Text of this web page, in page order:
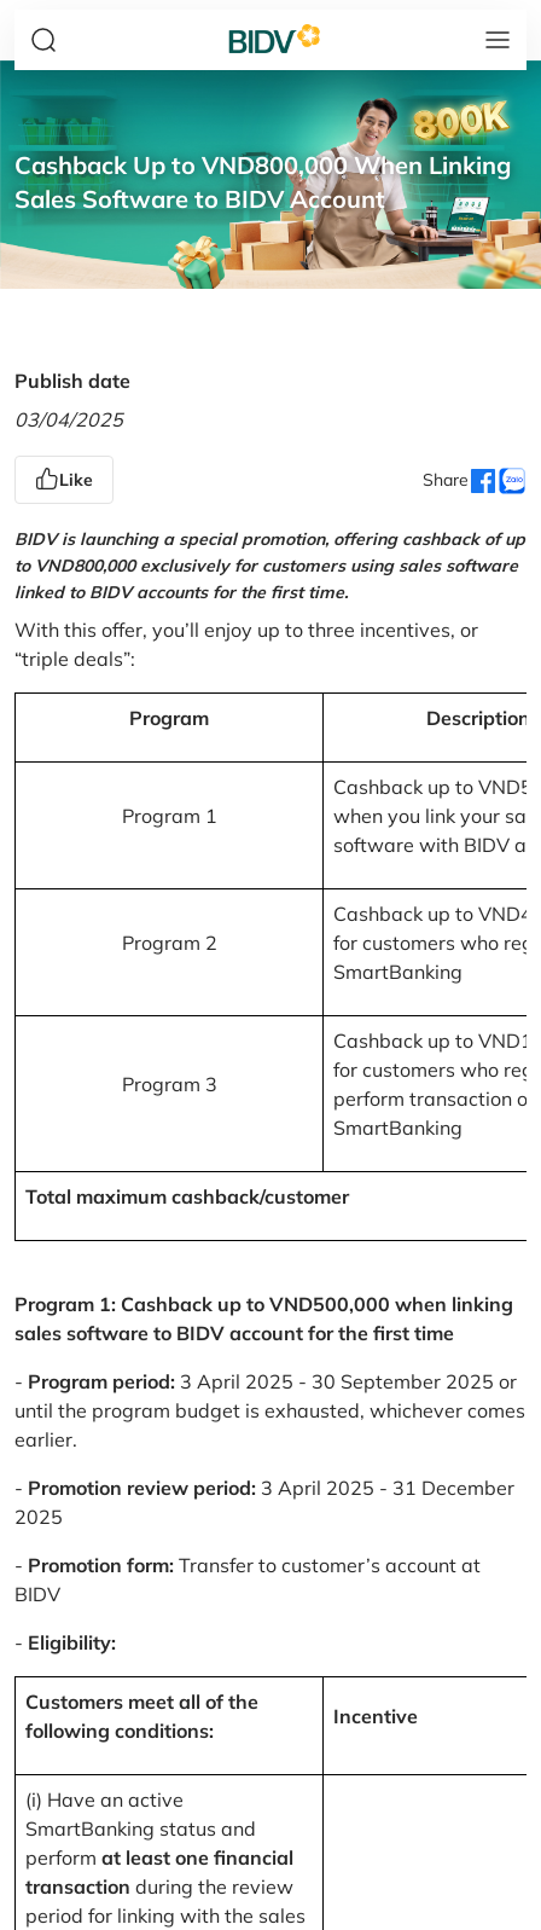
Cashback Up to VND800,000 When Linking
Sales Software to BIDV Account
Publish date
03/04/2025
Like Share
BIDV is launching a special promotion, offering cashback of up
to VND800,000 exclusively for customers using sales software
linked to BIDV accounts for the first time.
With this offer, you’ll enjoy up to three incentives, or
“triple deals”:
Program Description
Program 1
Cashback up to
when you link your
software with BIDV
Program 2
Cashback up to
for customers who
SmartBanking
Program 3
Cashback up to
for customers who
perform transaction on
SmartBanking
Total maximum cashback/customer
Program 1: Cashback up to VND500,000 when linking
sales software to BIDV account for the first time
- Program period: 3 April 2025 - 30 September 2025 or
until the program budget is exhausted, whichever comes
earlier.
- Promotion review period: 3 April 2025 - 31 December
2025
- Promotion form: Transfer to customer’s account at
BIDV
- Eligibility:
Customers meet all of the
following conditions:
Incentive
(i) Have an active
SmartBanking status and
perform at least one financial
transaction during the review
period for linking with the sales